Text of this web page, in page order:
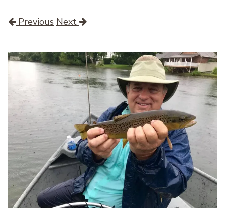
Previous Next